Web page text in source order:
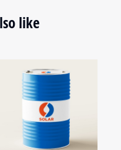
like